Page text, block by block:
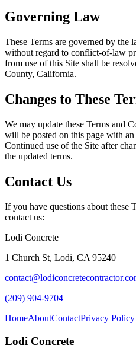
Governing Law
These Terms are governed by the
without regard to conflict-of-law
from use of this Site shall be
County, California.
Changes to These
We may update these Terms and
will be posted on this page with
Continued use of the Site after
the updated terms.
Contact Us
If you have questions about these
contact us:
Lodi Concrete
1 Church St, Lodi, CA 95240
(209) 904-9704
HomeAboutContactPrivacy Policy
Lodi Concrete